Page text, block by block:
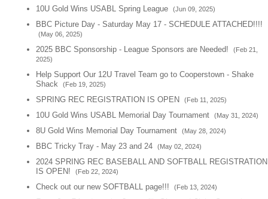
10U Gold Wins USABL Spring League (Jun 09, 2025)
BBC Picture Day - Saturday May 17 - SCHEDULE ATTACHED!!!!
(May 06, 2025)
2025 BBC Sponsorship - League Sponsors are Needed!
(Feb 21,
2025)
Help Support Our 12U Travel Team go to Cooperstown - Shake
Shack
(Feb 19, 2025)
SPRING REC REGISTRATION IS OPEN (Feb 11, 2025)
10U Gold Wins USABL Memorial Day Tournament (May 31, 2024)
8U Gold Wins Memorial Day Tournament (May 28, 2024)
BBC Tricky Tray - May 23 and 24 (May 02, 2024)
2024 SPRING REC BASEBALL AND SOFTBALL REGISTRATION
IS OPEN!
(Feb 22, 2024)
Check out our new SOFTBALL page!!! (Feb 13, 2024)